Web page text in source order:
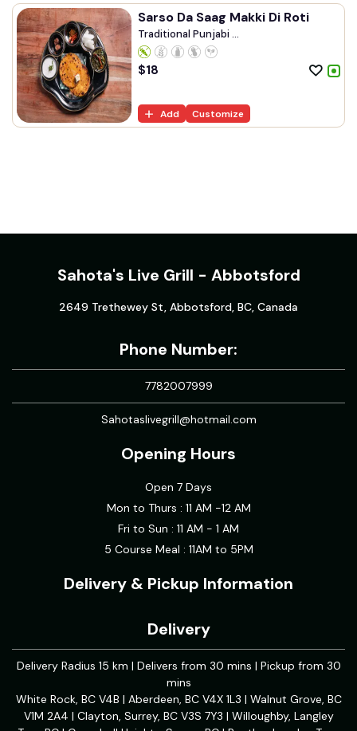
Sarso Da Saag Makki Di Roti
Traditional Punjabi ...
$18
Add Customize
Sahota's Live Grill - Abbotsford
2649 Trethewey St, Abbotsford, BC, Canada
Phone Number:
7782007999
Sahotaslivegrill@hotmail.com
Opening Hours
Open 7 Days
Mon to Thurs : 11 AM -12 AM
Fri to Sun : 11 AM - 1 AM
5 Course Meal : 11AM to 5PM
Delivery & Pickup Information
Delivery
Delivery Radius 15 km | Delivers from 30 mins | Pickup from 30
mins
White Rock, BC V4B | Aberdeen, BC V4X 1L3 | Walnut Grove, BC
V1M 2A4 | Clayton, Surrey, BC V3S 7Y3 | Willoughby, Langley